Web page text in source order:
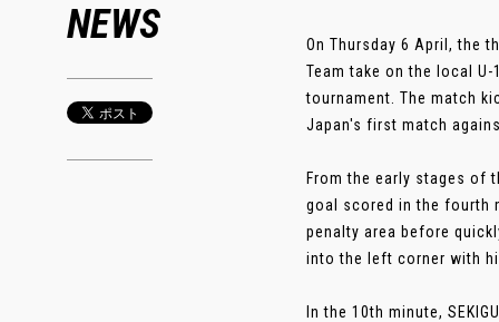
NEWS
On Thursday 6 April, the
Team take on the local
tournament. The match
Japan's first match
From the early stages of
goal scored in the fourth
penalty area before
into the left corner with
In the 10th minute,